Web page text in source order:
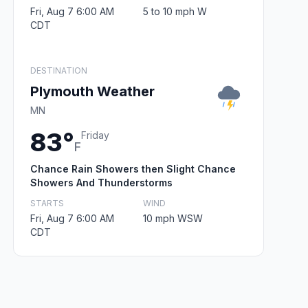
Fri, Aug 7 6:00 AM
CDT
5 to 10 mph W
DESTINATION
Plymouth Weather
MN
83°F
Friday
Chance Rain Showers then Slight Chance
Showers And Thunderstorms
STARTS
Fri, Aug 7 6:00 AM
CDT
WIND
10 mph WSW